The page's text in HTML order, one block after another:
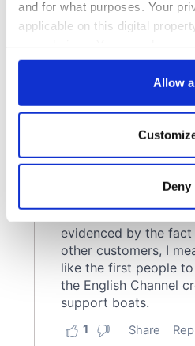
and for what purposes. Your
applicable on this digital
any time from the Cookie
Collect information
location which can be
Find out more about how your
and set your preferences in the
We use cookies to personalise
We also share information
Allow
Deny